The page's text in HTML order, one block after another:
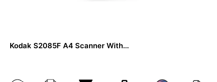
Kodak S2085F A4 Scanner With...